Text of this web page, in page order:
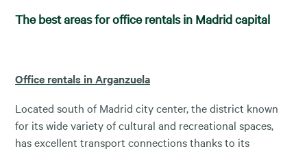
The best areas for office rentals in Madrid capital
Office rentals in Arganzuela
Located south of Madrid city center, the district known
for its wide variety of cultural and recreational spaces,
has excellent transport connections thanks to its